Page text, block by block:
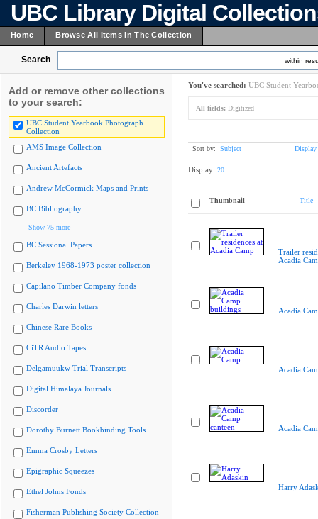
UBC Library Digital
Home Browse All Items In The Collection
Search within
Add or remove other collections
to your search:
UBC Student Yearbook Photograph
Collection
AMS Image Collection
Ancient Artefacts
Andrew McCormick Maps and Prints
BC Bibliography
Show 75 more
BC Sessional Papers
Berkeley 1968-1973 poster collection
Capilano Timber Company fonds
Charles Darwin letters
Chinese Rare Books
CiTR Audio Tapes
Delgamuukw Trial Transcripts
Digital Himalaya Journals
Discorder
Dorothy Burnett Bookbinding Tools
Emma Crosby Letters
Epigraphic Squeezes
Ethel Johns Fonds
Fisherman Publishing Society Collection
You've searched: UBC Student
All fields: Digitized
Sort by: Subject Display
Display: 20
Thumbnail Title
Trailer
Acadia
Acadia
Acadia
Acadia
Harry